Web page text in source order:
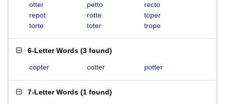
otter
petto
recto
repot
rotte
toper
torte
toter trope
6-Letter Words (3 found)
copter cotter potter
7-Letter Words (1 found)